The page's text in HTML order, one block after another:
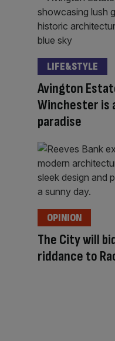
Avington
Winchester is
paradise
LIFE&STYLE
The City will
riddance to
OPINION